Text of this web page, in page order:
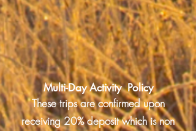
Multi-Day Activity Policy
These trips are confirmed upon
receiving 20% deposit which is non